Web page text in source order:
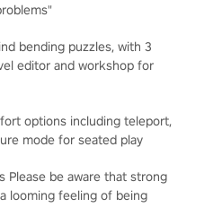
bending puzzles, with 3
editor and workshop for
options including teleport,
mode for seated play
Please be aware that strong
looming feeling of being